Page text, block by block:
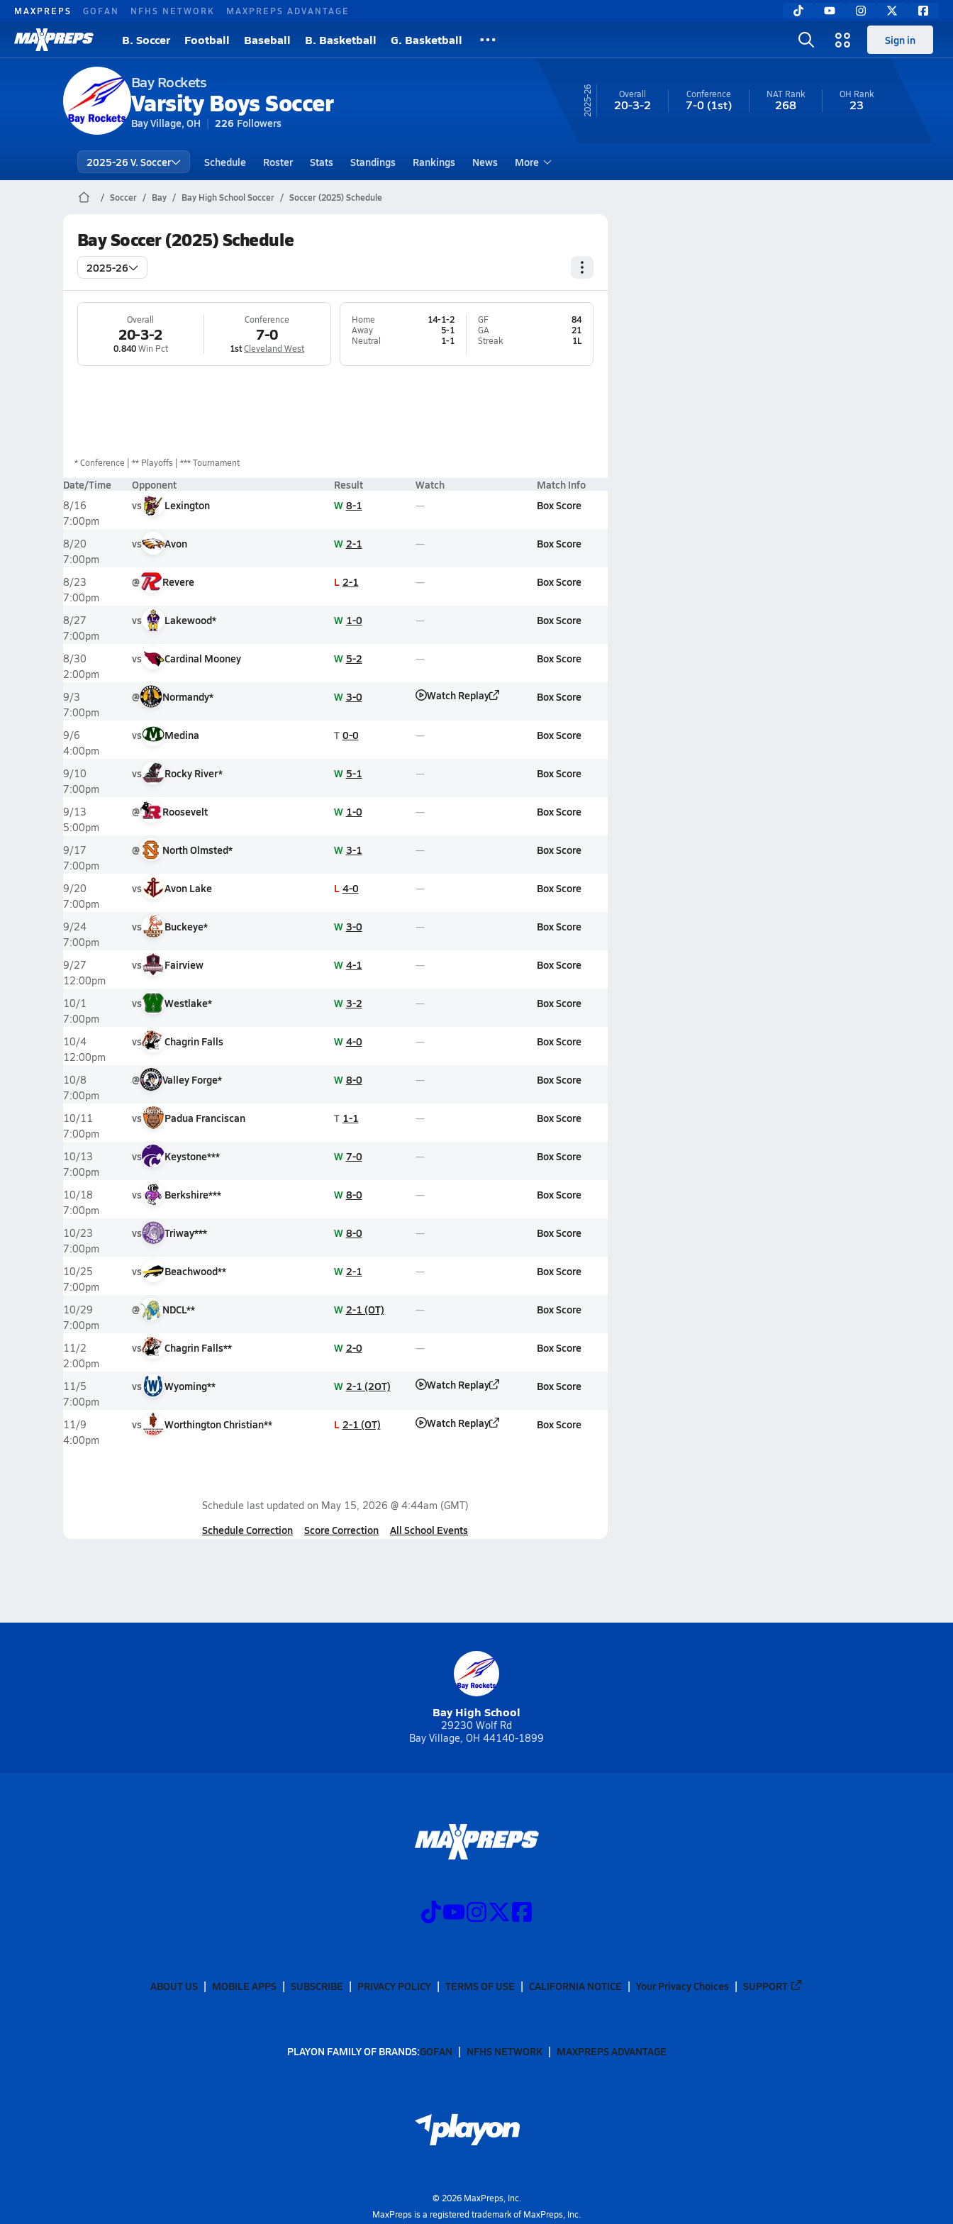
MAXPREPS GOFAN NFHS NETWORK MAXPREPS ADVANTAGE
B. Soccer Football Baseball B. Basketball G. Basketball Sign in
Bay Rockets
Varsity Boys Soccer
Bay Village, OH 226 Followers
25-26 Overall
20-3-2
Conference
7-0(1st)
NAT Rank
268
OH Rank
23
2025-26 V. Soccer Schedule Roster Stats Standings Rankings News More
Soccer Bay Bay High School Soccer Soccer (2025) Schedule
Bay Soccer (2025) Schedule
2025-26
Overall
20-3-2
0.840Win Pct
Conference
7-0
1stCleveland West
Home
14-1-2
Away
5-1
Neutral
1-1
GF
84
GA
21
Streak
1L
*Conference ** Playoffs *** Tournament
Date/Time Opponent Result Watch Match Info
8/16
7:00pm
vs Lexington W 8-1 Box Score
8/20
7:00pm
vs Avon W 2-1 Box Score
8/23
7:00pm
@ Revere L 2-1 Box Score
8/27
7:00pm
vs Lakewood* W 1-0 Box Score
8/30
2:00pm
vs Cardinal Mooney W 5-2 Box Score
9/3
7:00pm
@ Normandy* W 3-0 Watch Replay Box Score
9/6
4:00pm
vs Medina T 0-0 Box Score
9/10
7:00pm
vs Rocky River* W 5-1 Box Score
9/13
5:00pm
@ Roosevelt W 1-0 Box Score
9/17
7:00pm
@ North Olmsted* W 3-1 Box Score
9/20
7:00pm
vs Avon Lake L 4-0 Box Score
9/24
7:00pm
vs Buckeye* W 3-0 Box Score
9/27
12:00pm
vs Fairview W 4-1 Box Score
10/1
7:00pm
vs Westlake* W 3-2 Box Score
10/4
12:00pm
vs Chagrin Falls W 4-0 Box Score
10/8
7:00pm
@ Valley Forge* W 8-0 Box Score
10/11
7:00pm
vs Padua Franciscan T 1-1 Box Score
10/13
7:00pm
vs Keystone*** W 7-0 Box Score
10/18
7:00pm
vs Berkshire*** W 8-0 Box Score
10/23
7:00pm
vs Triway*** W 8-0 Box Score
10/25
7:00pm
vs Beachwood** W 2-1 Box Score
10/29
7:00pm
@ NDCL** W 2-1 (OT) Box Score
11/2
2:00pm
vs Chagrin Falls** W 2-0 Box Score
11/5
7:00pm
vs Wyoming** W 2-1 (2OT) Watch Replay Box Score
11/9
4:00pm
vs Worthington Christian** L 2-1 (OT) Watch Replay Box Score
Schedule last updated on May 15, 2026 @ 4:44am (GMT)
Schedule Correction Score Correction All School Events
Bay High School
29230 Wolf Rd
Bay Village, OH 44140-1899
ABOUT US MOBILE APPS SUBSCRIBE PRIVACY POLICY TERMS OF USE CALIFORNIA NOTICE Your Privacy Choices SUPPORT
PLAYON FAMILY OF BRANDS:GOFAN NFHS NETWORK MAXPREPS ADVANTAGE
© 2026MaxPreps, Inc.
MaxPreps is a registered trademark of MaxPreps, Inc.